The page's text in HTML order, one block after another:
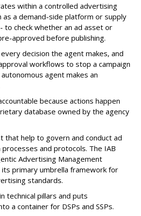
within a controlled advertising
a demand-side platform or supply
to check whether an ad asset or
approved before publishing.
decision the agent makes, and
workflows to stop a campaign
agent makes an
because actions happen
database owned by the agency
that help to govern and conduct ad
processes and protocols. The IAB
Advertising Management
its primary umbrella framework for
standards.
technical pillars and puts
a container for DSPs and SSPs.